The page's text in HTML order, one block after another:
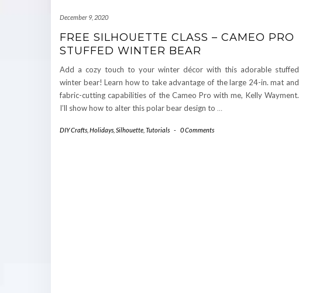
December 9, 2020
FREE SILHOUETTE CLASS – CAMEO PRO
STUFFED WINTER BEAR
Add a cozy touch to your winter décor with this adorable stuffed
winter bear! Learn how to take advantage of the large 24-in. mat and
fabric-cutting capabilities of the Cameo Pro with me, Kelly Wayment.
I’ll show how to alter this polar bear design to …
DIY Crafts Holidays Silhouette Tutorials - 0 Comments